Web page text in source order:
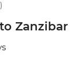
Zanzibar